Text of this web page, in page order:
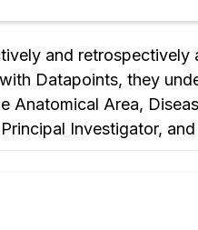
and
Datapoints, they
Anatomical Area,
Investigator,